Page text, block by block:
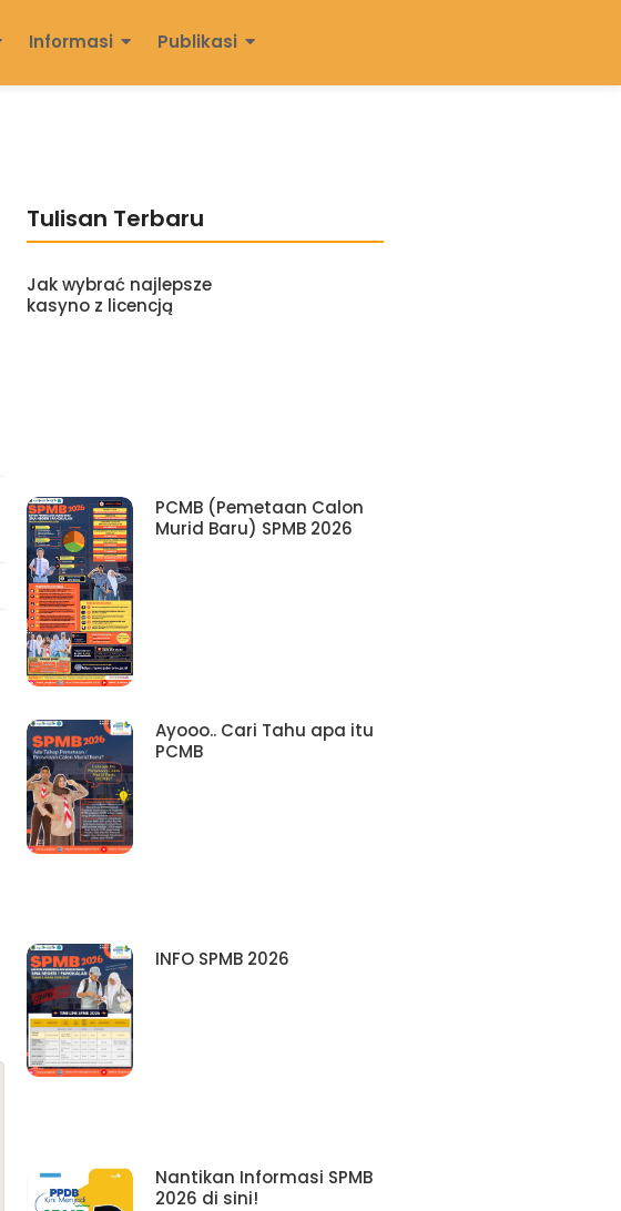
Informasi Publikasi
Tulisan Terbaru
Jak wybrać najlepsze
kasyno z licencją
PCMB (Pemetaan Calon
Murid Baru) SPMB 2026
Ayooo.. Cari Tahu apa itu
PCMB
INFO SPMB 2026
Nantikan Informasi SPMB
2026 di sini!